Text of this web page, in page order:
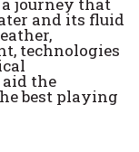
journey that
and its fluid
technologies
the
best playing